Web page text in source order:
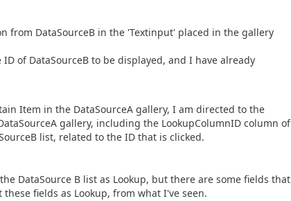
from DataSourceB in the 'Textinput' placed in the gallery
of DataSourceB to be displayed, and I have already
Item in the DataSourceA gallery, I am directed to the
gallery, including the LookupColumnID column of
list, related to the ID that is clicked.
DataSource B list as Lookup, but there are some fields that
fields as Lookup, from what I've seen.